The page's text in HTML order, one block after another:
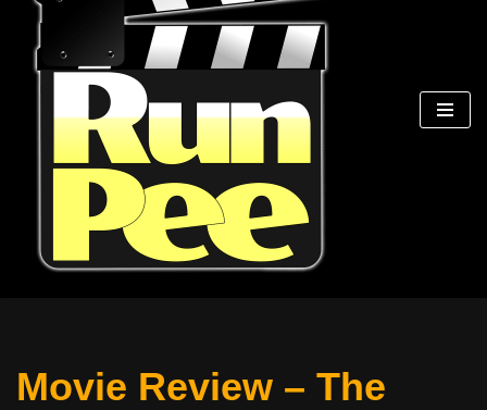
content
Movie Review – The